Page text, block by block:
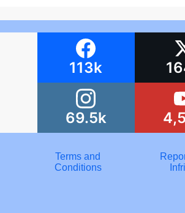
113k
69.5k
Terms and
Conditions